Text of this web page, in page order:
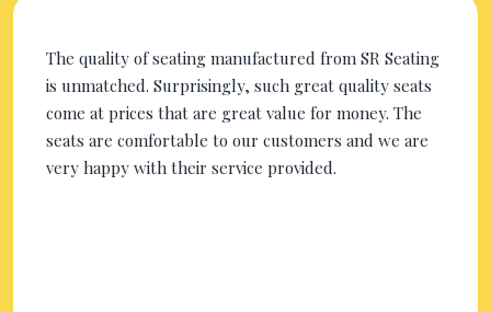
The quality of seating manufactured from SR Seating
is unmatched. Surprisingly, such great quality seats
come at prices that are great value for money. The
seats are comfortable to our customers and we are
very happy with their service provided.